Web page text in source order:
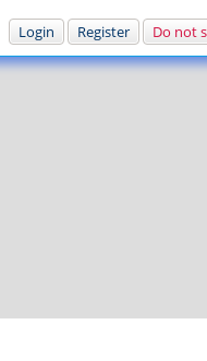
Login Register Do not